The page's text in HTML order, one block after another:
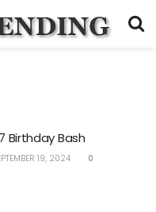
Birthday Bash
19, 2024 0